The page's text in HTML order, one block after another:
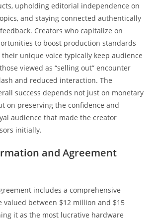
upholding editorial independence on
and staying connected authentically
Creators who capitalize on
to boost production standards
unique voice typically keep audience
viewed as “selling out” encounter
and reduced interaction. The
success depends not just on monetary
on preserving the confidence and
audience that made the creator
initially.
and Agreement
includes a comprehensive
valued between $12 million and $15
it as the most lucrative hardware